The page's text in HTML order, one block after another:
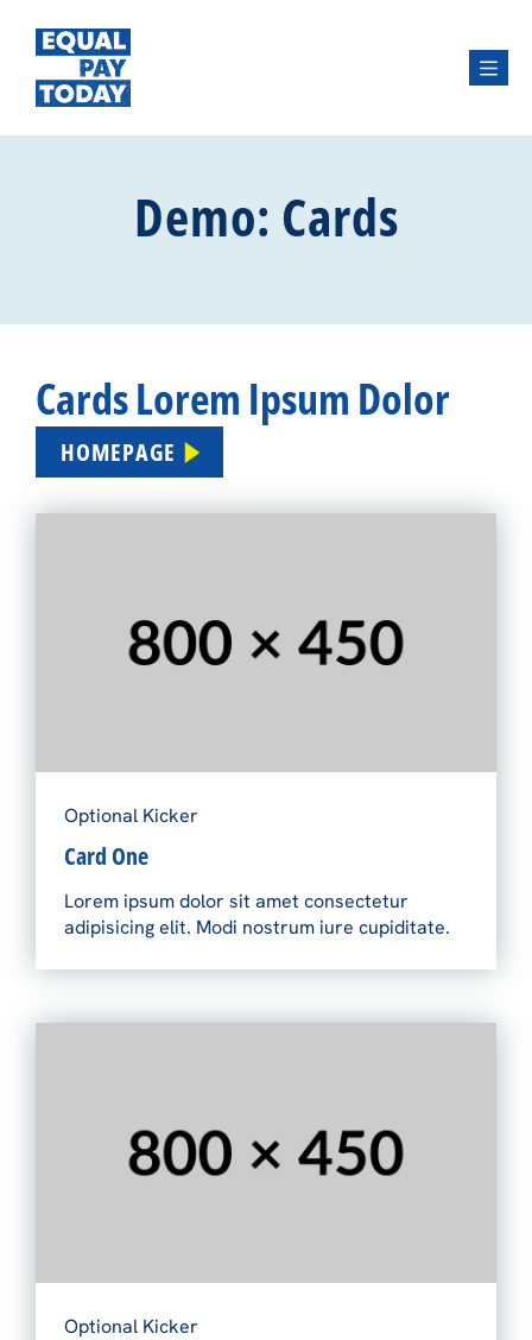
Menu
Demo: Cards
Cards Lorem Ipsum Dolor
HOMEPAGE
Optional Kicker
Card One
Lorem ipsum dolor sit amet consectetur
adipisicing elit. Modi nostrum iure cupiditate.
Optional Kicker